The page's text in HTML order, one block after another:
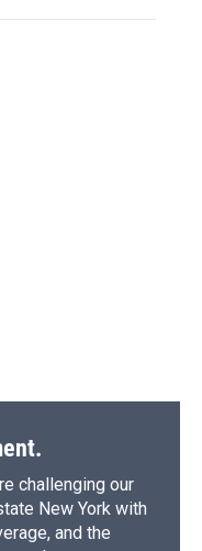
challenging our
New York with
and the